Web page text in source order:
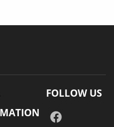
FOLLOW US